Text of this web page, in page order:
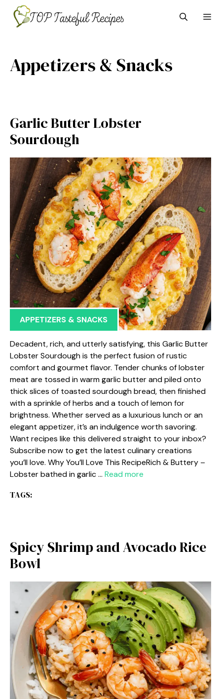
content
Appetizers & Snacks
Garlic Butter Lobster
Sourdough
APPETIZERS & SNACKS
Decadent, rich, and utterly satisfying, this Garlic Butter
Lobster Sourdough is the perfect fusion of rustic
comfort and gourmet flavor. Tender chunks of lobster
meat are tossed in warm garlic butter and piled onto
thick slices of toasted sourdough bread, then finished
with a sprinkle of herbs and a touch of lemon for
brightness. Whether served as a luxurious lunch or an
elegant appetizer, it’s an indulgence worth savoring.
Want recipes like this delivered straight to your inbox?
Subscribe now to get the latest culinary creations
you’ll love. Why You’ll Love This RecipeRich & Buttery –
Lobster bathed in garlic … Read more
TAGS:
Spicy Shrimp and Avocado Rice
Bowl